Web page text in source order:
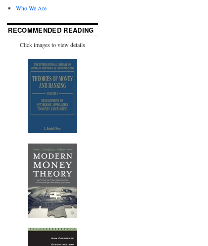
Who We Are
RECOMMENDED READING
Click images to view details